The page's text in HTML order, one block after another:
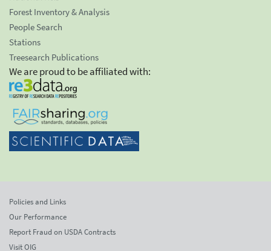
Forest Inventory & Analysis
People Search
Stations
Treesearch Publications
We are proud to be affiliated with:
Policies and Links
Our Performance
Report Fraud on USDA Contracts
Visit OIG